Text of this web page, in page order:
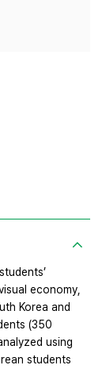
economy,
Korea and
(350
using
students